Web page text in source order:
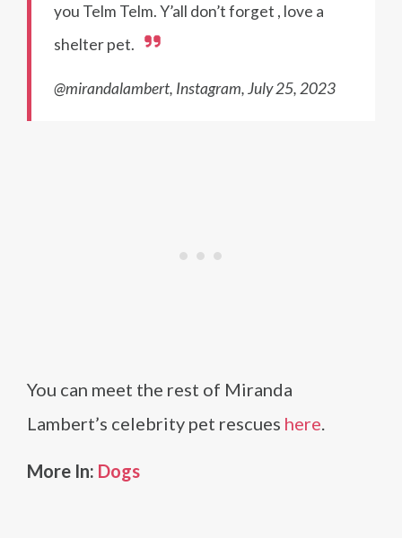
you Telm Telm. Y’all don’t forget , love a
shelter pet.
@mirandalambert, Instagram, July 25, 2023
You can meet the rest of Miranda
Lambert’s celebrity pet rescues here
More In: Dogs